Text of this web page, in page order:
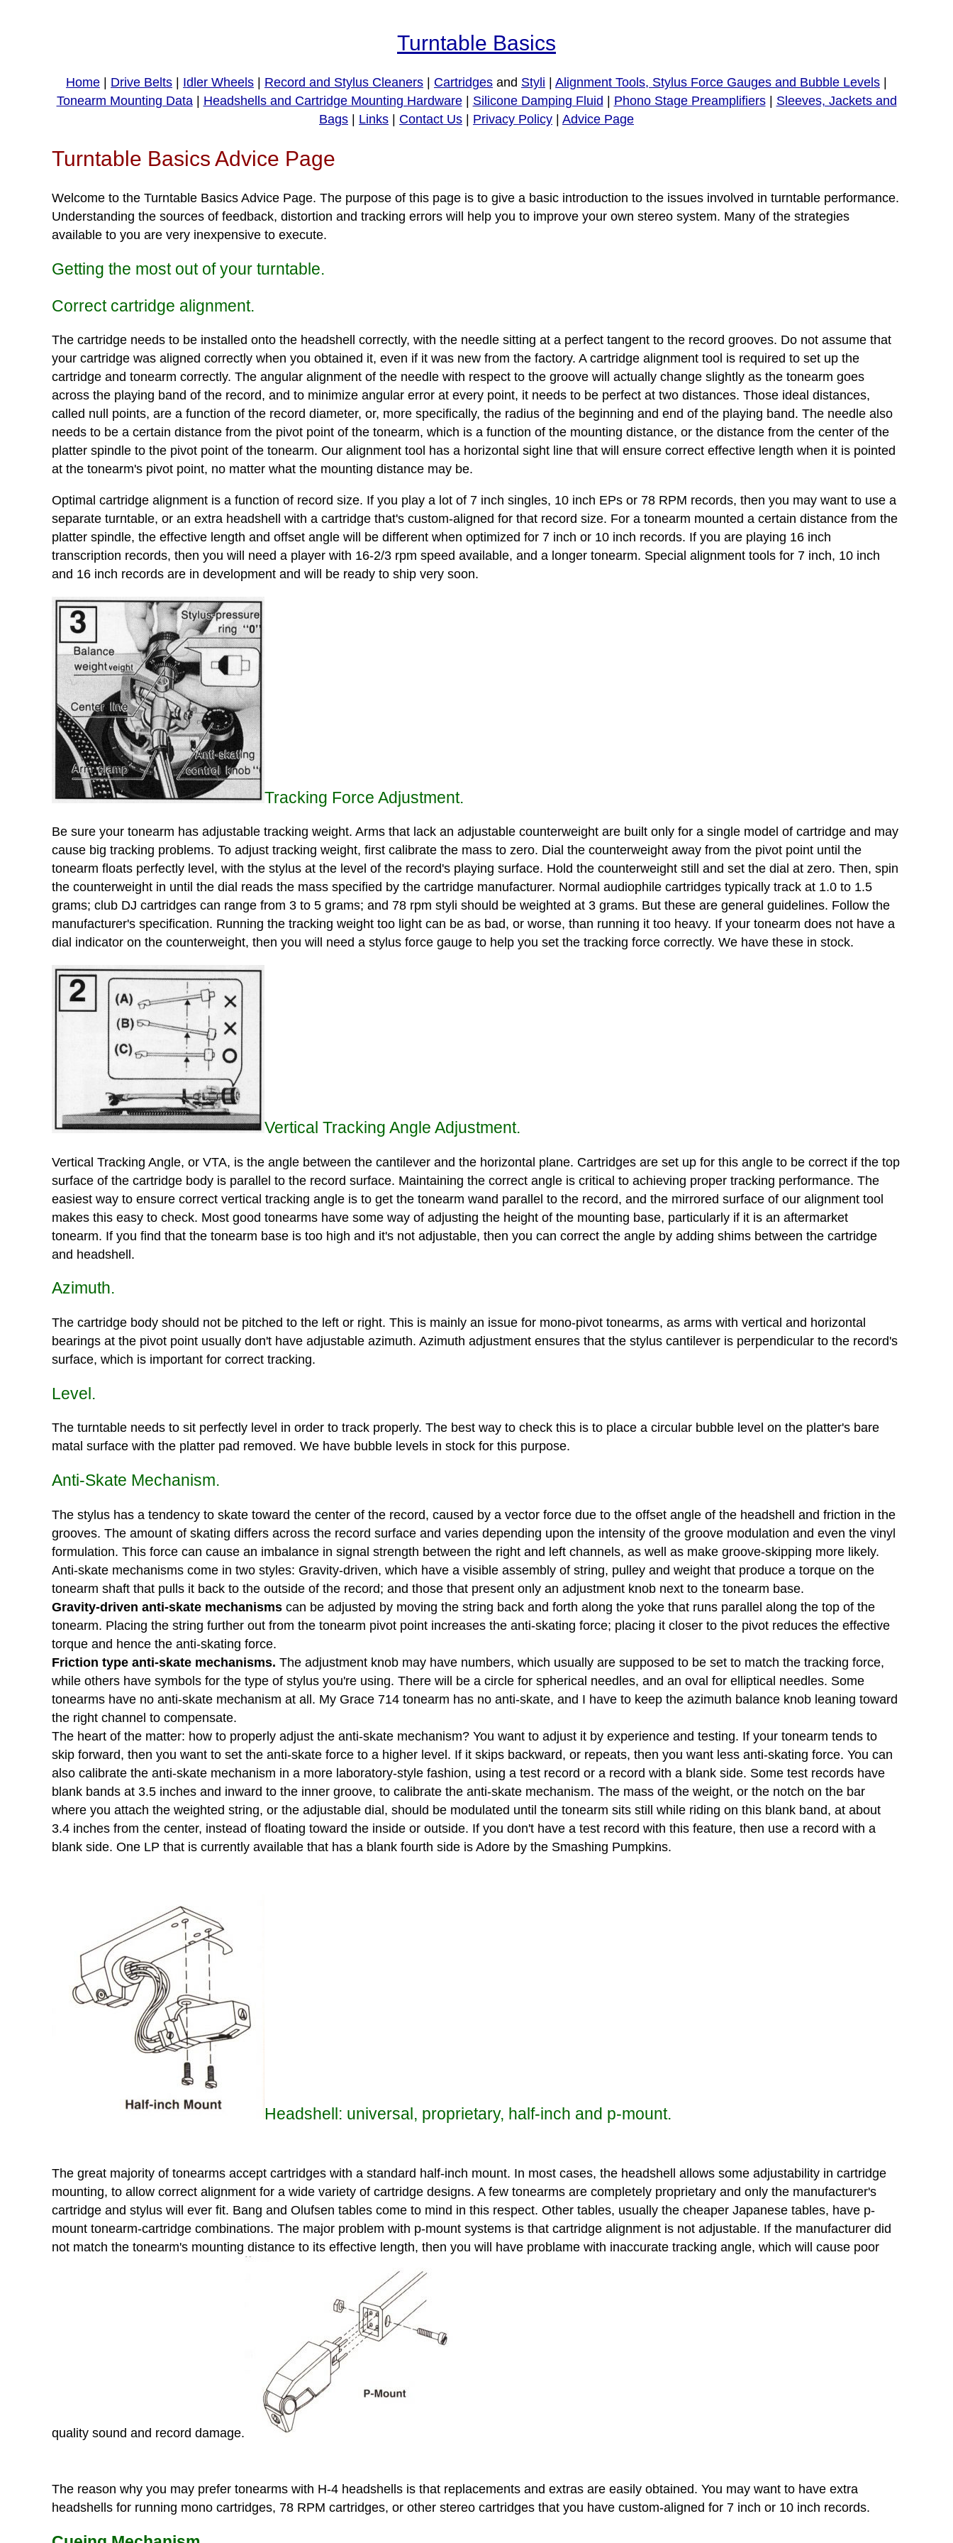
Turntable Basics
Home Drive Belts Idler Wheels Record and Stylus Cleaners Cartridges and Styli Alignment Tools, Stylus Force Gauges and Bubble Levels
Tonearm Mounting Data| Headshells and Cartridge Mounting Hardware| Silicone Damping Fluid Phono Stage Preamplifiers| Sleeves, Jackets and
Bags
Links Contact Us Privacy Policy Advice Page
Turntable Basics Advice Page
Welcome to the Turntable Basics Advice Page. The purpose of this page is to give a basic introduction to the issues involved in turntable performance.
Understanding the sources of feedback, distortion and tracking errors will help you to improve your own stereo system. Many of the strategies
available to you are very inexpensive to execute.
Getting the most out of your turntable.
Correct cartridge alignment.
The cartridge needs to be installed onto the headshell correctly, with the needle sitting at a perfect tangent to the record grooves. Do not assume that
your cartridge was aligned correctly when you obtained it, even if it was new from the factory. A cartridge alignment tool is required to set up the
cartridge and tonearm correctly. The angular alignment of the needle with respect to the groove will actually change slightly as the tonearm goes
across the playing band of the record, and to minimize angular error at every point, it needs to be perfect at two distances. Those ideal distances,
called null points, are a function of the record diameter, or, more specifically, the radius of the beginning and end of the playing band. The needle also
needs to be a certain distance from the pivot point of the tonearm, which is a function of the mounting distance, or the distance from the center of the
platter spindle to the pivot point of the tonearm. Our alignment tool has a horizontal sight line that will ensure correct effective length when it is pointed
at the tonearm's pivot point, no matter what the mounting distance may be.
Optimal cartridge alignment is a function of record size. If you play a lot of 7 inch singles, 10 inch EPs or 78 RPM records, then you may want to use a
separate turntable, or an extra headshell with a cartridge that's custom-aligned for that record size. For a tonearm mounted a certain distance from the
platter spindle, the effective length and offset angle will be different when optimized for 7 inch or 10 inch records. If you are playing 16 inch
transcription records, then you will need a player with 16-2/3 rpm speed available, and a longer tonearm. Special alignment tools for 7 inch, 10 inch
and 16 inch records are in development and will be ready to ship very soon.
Tracking Force Adjustment.
Be sure your tonearm has adjustable tracking weight. Arms that lack an adjustable counterweight are built only for a single model of cartridge and may
cause big tracking problems. To adjust tracking weight, first calibrate the mass to zero. Dial the counterweight away from the pivot point until the
tonearm floats perfectly level, with the stylus at the level of the record's playing surface. Hold the counterweight still and set the dial at zero. Then, spin
the counterweight in until the dial reads the mass specified by the cartridge manufacturer. Normal audiophile cartridges typically track at 1.0 to 1.5
grams; club DJ cartridges can range from 3 to 5 grams; and 78 rpm styli should be weighted at 3 grams. But these are general guidelines. Follow the
manufacturer's specification. Running the tracking weight too light can be as bad, or worse, than running it too heavy. If your tonearm does not have a
dial indicator on the counterweight, then you will need a stylus force gauge to help you set the tracking force correctly. We have these in stock.
Vertical Tracking Angle Adjustment.
Vertical Tracking Angle, or VTA, is the angle between the cantilever and the horizontal plane. Cartridges are set up for this angle to be correct if the top
surface of the cartridge body is parallel to the record surface. Maintaining the correct angle is critical to achieving proper tracking performance. The
easiest way to ensure correct vertical tracking angle is to get the tonearm wand parallel to the record, and the mirrored surface of our alignment tool
makes this easy to check. Most good tonearms have some way of adjusting the height of the mounting base, particularly if it is an aftermarket
tonearm. If you find that the tonearm base is too high and it's not adjustable, then you can correct the angle by adding shims between the cartridge
and headshell.
Azimuth.
The cartridge body should not be pitched to the left or right. This is mainly an issue for mono-pivot tonearms, as arms with vertical and horizontal
bearings at the pivot point usually don't have adjustable azimuth. Azimuth adjustment ensures that the stylus cantilever is perpendicular to the record's
surface, which is important for correct tracking.
Level.
The turntable needs to sit perfectly level in order to track properly. The best way to check this is to place a circular bubble level on the platter's bare
matal surface with the platter pad removed. We have bubble levels in stock for this purpose.
Anti-Skate Mechanism.
The stylus has a tendency to skate toward the center of the record, caused by a vector force due to the offset angle of the headshell and friction in the
grooves. The amount of skating differs across the record surface and varies depending upon the intensity of the groove modulation and even the vinyl
formulation. This force can cause an imbalance in signal strength between the right and left channels, as well as make groove-skipping more likely.
Anti-skate mechanisms come in two styles: Gravity-driven, which have a visible assembly of string, pulley and weight that produce a torque on the
tonearm shaft that pulls it back to the outside of the record; and those that present only an adjustment knob next to the tonearm base.
Gravity-driven anti-skate mechanismscan be adjusted by moving the string back and forth along the yoke that runs parallel along the top of the
tonearm. Placing the string further out from the tonearm pivot point increases the anti-skating force; placing it closer to the pivot reduces the effective
torque and hence the anti-skating force.
Friction type anti-skate mechanisms. The adjustment knob may have numbers, which usually are supposed to be set to match the tracking force,
while others have symbols for the type of stylus you're using. There will be a circle for spherical needles, and an oval for elliptical needles. Some
tonearms have no anti-skate mechanism at all. My Grace 714 tonearm has no anti-skate, and I have to keep the azimuth balance knob leaning toward
the right channel to compensate.
The heart of the matter: how to properly adjust the anti-skate mechanism? You want to adjust it by experience and testing. If your tonearm tends to
skip forward, then you want to set the anti-skate force to a higher level. If it skips backward, or repeats, then you want less anti-skating force. You can
also calibrate the anti-skate mechanism in a more laboratory-style fashion, using a test record or a record with a blank side. Some test records have
blank bands at 3.5 inches and inward to the inner groove, to calibrate the anti-skate mechanism. The mass of the weight, or the notch on the bar
where you attach the weighted string, or the adjustable dial, should be modulated until the tonearm sits still while riding on this blank band, at about
3.4 inches from the center, instead of floating toward the inside or outside. If you don't have a test record with this feature, then use a record with a
blank side. One LP that is currently available that has a blank fourth side is Adore by the Smashing Pumpkins.
Headshell: universal, proprietary, half-inch and p-mount.
The great majority of tonearms accept cartridges with a standard half-inch mount. In most cases, the headshell allows some adjustability in cartridge
mounting, to allow correct alignment for a wide variety of cartridge designs. A few tonearms are completely proprietary and only the manufacturer's
cartridge and stylus will ever fit. Bang and Olufsen tables come to mind in this respect. Other tables, usually the cheaper Japanese tables, have p-
mount tonearm-cartridge combinations. The major problem with p-mount systems is that cartridge alignment is not adjustable. If the manufacturer did
not match the tonearm's mounting distance to its effective length, then you will have problame with inaccurate tracking angle, which will cause poor
quality sound and record damage.
The reason why you may prefer tonearms with H-4 headshells is that replacements and extras are easily obtained. You may want to have extra
headshells for running mono cartridges, 78 RPM cartridges, or other stereo cartridges that you have custom-aligned for 7 inch or 10 inch records.